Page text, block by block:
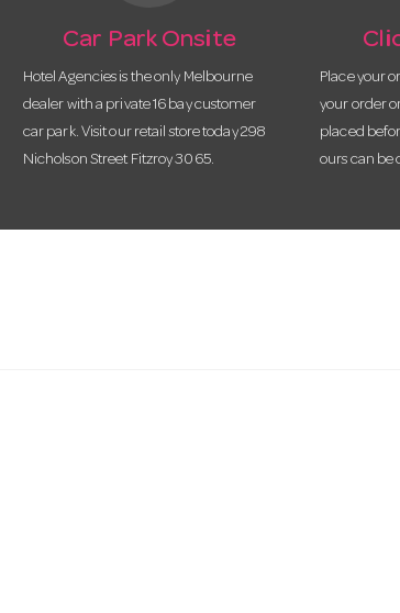
Car Park Onsite
Hotel Agencies is the only Melbourne
dealer with a private 16 bay customer
car park. Visit our retail store today 298
Nicholson Street Fitzroy 3065.
Place your
your order
placed
ours can be